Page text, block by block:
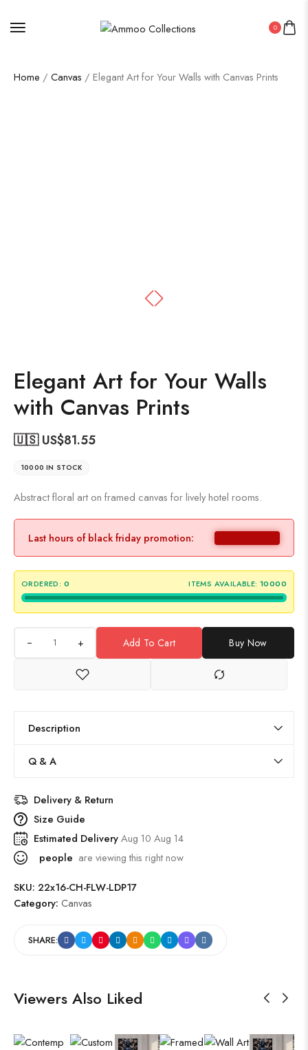
0
Home / Canvas / Elegant Art for Your Walls with Canvas Prints
Elegant Art for Your Walls
with Canvas Prints
🇺🇸 US$81.55
10000 IN STOCK
Abstract floral art on framed canvas for lively hotel rooms.
Last hours of black friday promotion:
ORDERED: 0 ITEMS AVAILABLE: 10000
+ Add To Cart Buy Now
Description
Q & A
Delivery & Return
Size Guide
Estimated DeliveryAug 10 Aug 14
people are viewing this right now
SKU: 22x16-CH-FLW-LDP17
Category: Canvas
SHARE:
Viewers Also Liked